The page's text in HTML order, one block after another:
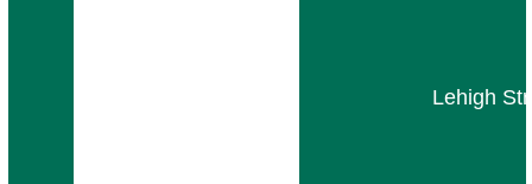
Lehigh